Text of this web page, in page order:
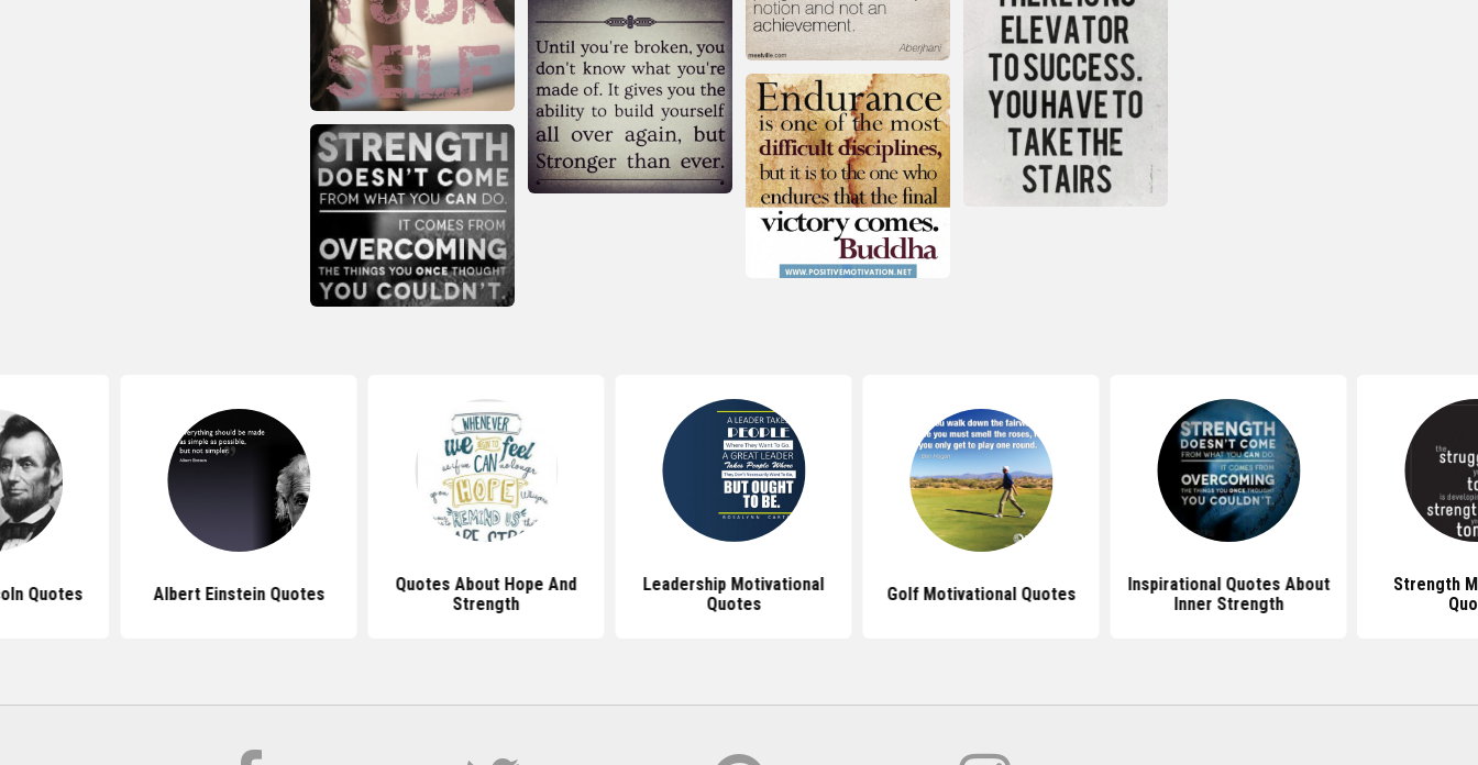
Quotes Albert Einstein Quotes
Quotes About Hope And
Strength
Leadership Motivational
Quotes
Golf Motivational Quotes
Inspirational Quotes About
Inner Strength
Strength